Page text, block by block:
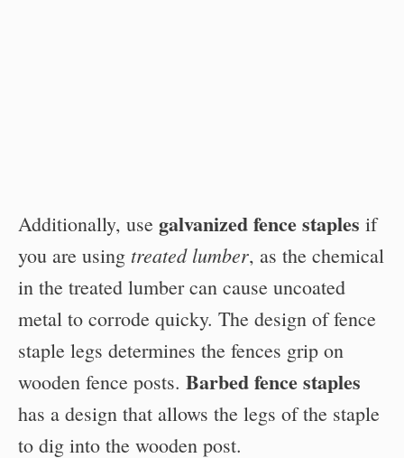
Additionally, use galvanized fence staples if
you are using treated lumber, as the chemical
in the treated lumber can cause uncoated
metal to corrode quicky. The design of fence
staple legs determines the fences grip on
wooden fence posts. Barbed fence staples
has a design that allows the legs of the staple
to dig into the wooden post.